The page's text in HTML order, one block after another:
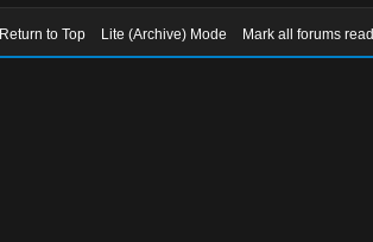
Return to Top Lite (Archive) Mode Mark all forums read